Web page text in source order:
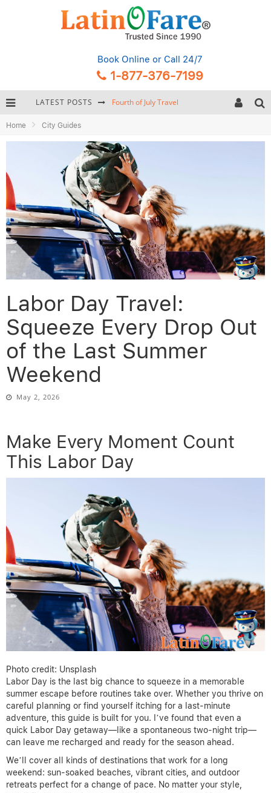
Book Online or Call 24/7
1-877-376-7199
LATEST POSTS
Fourth of July Travel
Home City Guides
Labor Day Travel:
Squeeze Every Drop Out
of the Last Summer
Weekend
May 2, 2026
Make Every Moment Count
This Labor Day
Photo credit: Unsplash
Labor Day is the last big chance to squeeze in a memorable
summer escape before routines take over. Whether you thrive on
careful planning or find yourself itching for a last-minute
adventure, this guide is built for you. I’ve found that even a
quick Labor Day getaway—like a spontaneous two-night trip—
can leave me recharged and ready for the season ahead.
We’ll cover all kinds of destinations that work for a long
weekend: sun-soaked beaches, vibrant cities, and outdoor
retreats perfect for a change of pace. No matter your style,